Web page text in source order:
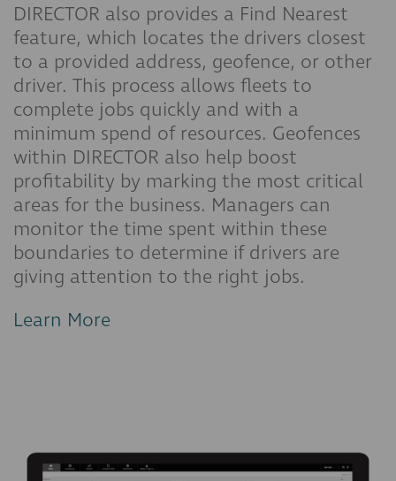
DIRECTOR also provides a Find Nearest
feature, which locates the drivers closest
to a provided address, geofence, or other
driver. This process allows fleets to
complete jobs quickly and with a
minimum spend of resources. Geofences
within DIRECTOR also help boost
profitability by marking the most critical
areas for the business. Managers can
monitor the time spent within these
boundaries to determine if drivers are
giving attention to the right jobs.
Learn More